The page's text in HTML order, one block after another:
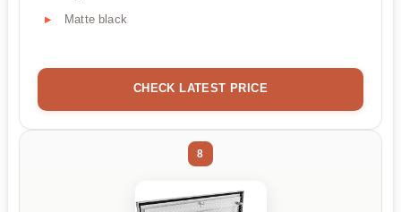
Matte black
CHECK LATEST PRICE
8